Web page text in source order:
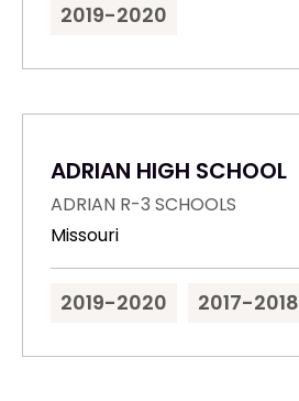
2019-2020
ADRIAN HIGH SCHOOL
ADRIAN R-3 SCHOOLS
Missouri
2019-2020 2017-2018